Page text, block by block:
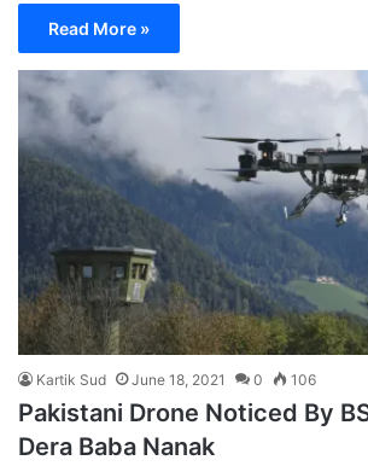
Read More »
Kartik Sud June 18, 2021 0 106
Pakistani Drone Noticed By
Dera Baba Nanak